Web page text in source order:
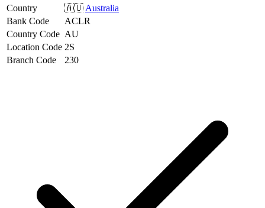
Country
🇦🇺 Australia
Bank Code
ACLR
Country Code AU
Location Code 2S
Branch Code
230